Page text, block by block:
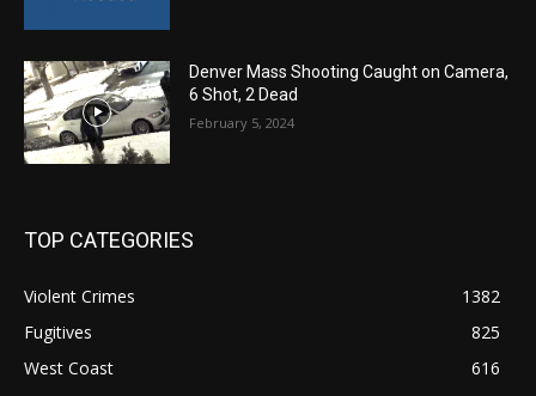
Denver Mass Shooting Caught on Camera,
6 Shot, 2 Dead
February 5, 2024
TOP CATEGORIES
Violent Crimes
1382
Fugitives
825
West Coast
616